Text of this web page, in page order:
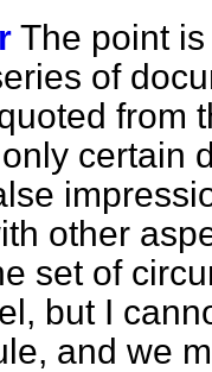
The point
of
from
certain
other
set of
but I
and we